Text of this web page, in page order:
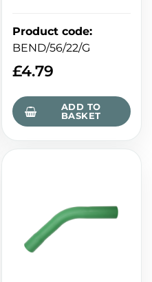
Product code:
BEND/56/22/G
£4.79
ADD TO
BASKET